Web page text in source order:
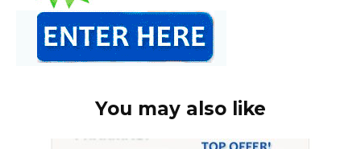
You may also like